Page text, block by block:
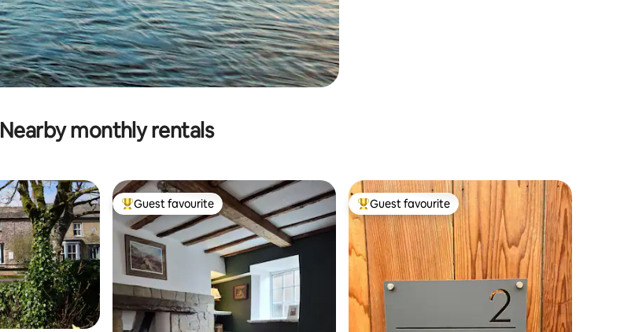
Nearby monthly rentals
Top guest favourite
Guest favourite Top guest favourite
Guest favourite